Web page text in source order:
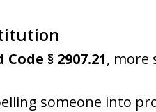
§ 2907.21, more
someone into